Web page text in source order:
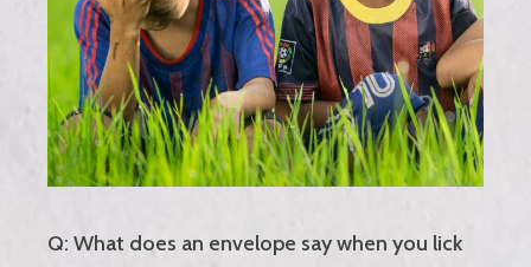
Q: What does an envelope say when you lick